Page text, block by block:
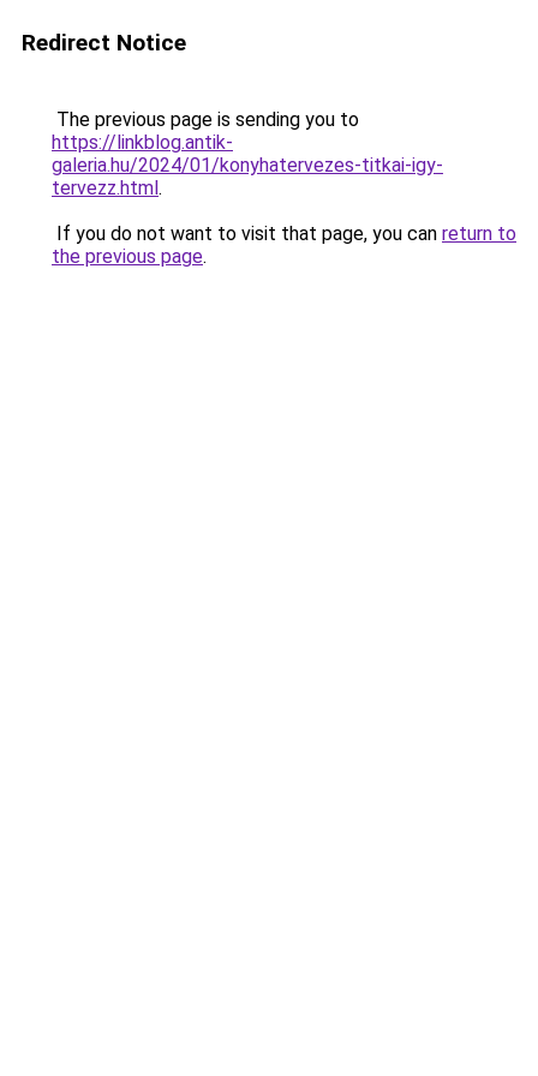
Redirect Notice
The previous page is sending you to
https://linkblog.antik-
galeria.hu/2024/01/konyhatervezes-titkai-igy-
tervezz.html.
If you do not want to visit that page, you can return to
the previous page.